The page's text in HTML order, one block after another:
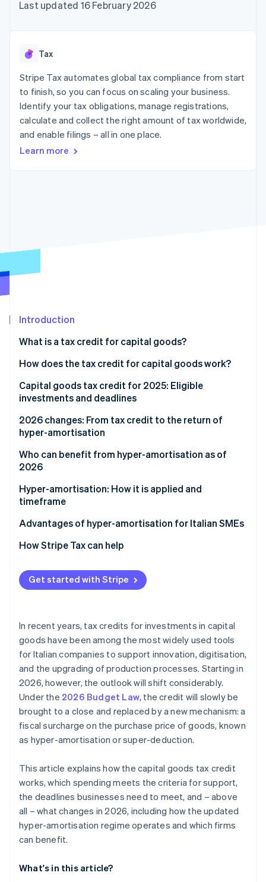
components
Payment
Terminal
payments
Authorization
Boost
Acceptance
optimisations
Link
checkout
Financial
automation
Revenue
Recognition
Data Pipeline
Data sync
More
See what's ahead
Atlas
Carbon removal
Online identity verification
Stripe Sessions 2026
SaaS
AI companies
Creator economy
Gaming
Hospitality, travel and
leisure
Insurance
billing
backed cards
App integrations
Code samples
Contact
Contact sales
Last updated 16 February 2026
Tax
Stripe Tax automates global tax compliance from start
to finish, so you can focus on scaling your business.
Identify your tax obligations, manage registrations,
calculate and collect the right amount of tax worldwide,
and enable filings – all in one place.
Learn more
Introduction
What is a tax credit for capital goods?
How does the tax credit for capital goods work?
Capital goods tax credit for 2025: Eligible
investments and deadlines
2026 changes: From tax credit to the return of
hyper-amortisation
How the new hyper-amortisation mechanism works
Timeframe for taking effect
Who can benefit from hyper-amortisation as of
2026
Hyper-amortisation: How it is applied and
timeframe
Advantages of hyper-amortisation for Italian SMEs
How Stripe Tax can help
Get started with Stripe
In recent years, tax credits for investments in capital
goods have been among the most widely used tools
for Italian companies to support innovation, digitisation,
and the upgrading of production processes. Starting in
2026, however, the outlook will shift considerably.
Under the 2026 Budget Law, the credit will slowly be
brought to a close and replaced by a new mechanism: a
fiscal surcharge on the purchase price of goods, known
as hyper-amortisation or super-deduction.
This article explains how the capital goods tax credit
works, which spending meets the criteria for support,
the deadlines businesses need to meet, and – above
all – what changes in 2026, including how the updated
hyper-amortisation regime operates and which firms
can benefit.
What's in this article?